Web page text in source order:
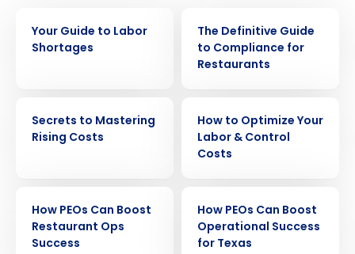
Your Guide to Labor
Shortages
The Definitive Guide
to Compliance for
Restaurants
Secrets to Mastering
Rising Costs
How to Optimize Your
Labor & Control
Costs
How PEOs Can Boost
Restaurant Ops
Success
How PEOs Can Boost
Operational Success
for Texas